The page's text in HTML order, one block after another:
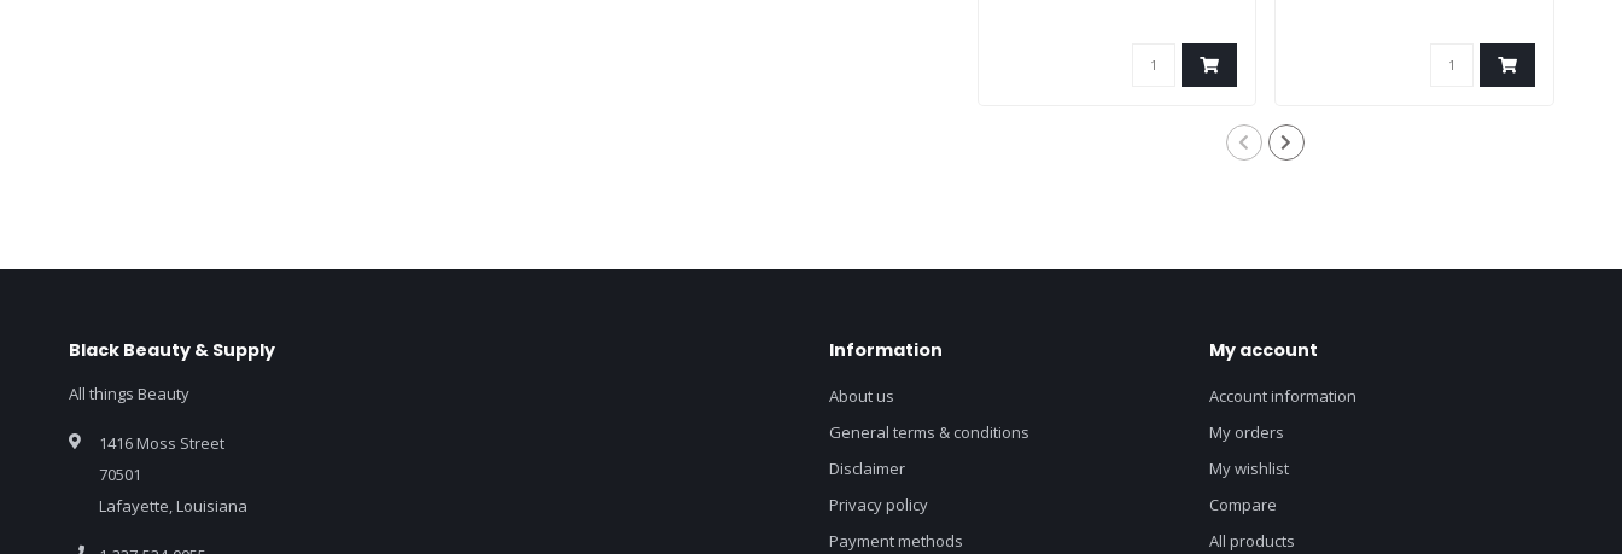
Black Beauty & Supply
All things Beauty
1416 Moss Street
70501
Lafayette, Louisiana
Information
About us
General terms & conditions
Disclaimer
Privacy policy
Payment methods
My account
Account information
My orders
My wishlist
Compare
All products